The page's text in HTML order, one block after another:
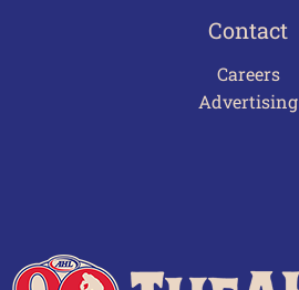
Contact
Careers
Advertising